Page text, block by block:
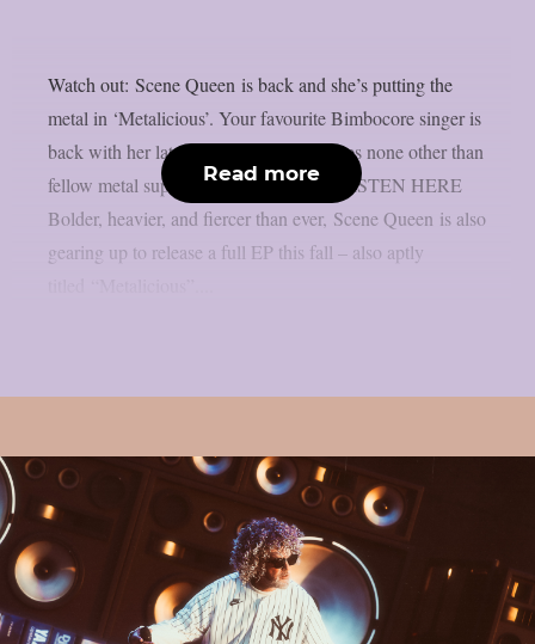
Watch out: Scene Queen is back and she’s putting the
metal in ‘Metalicious’. Your favourite Bimbocore singer is
back with her latest anthem and it features none other than
fellow metal superstars Left To Suffer. LISTEN HERE
Bolder, heavier, and fiercer than ever, Scene Queen is also
gearing up to release a full EP this fall – also aptly
Read more